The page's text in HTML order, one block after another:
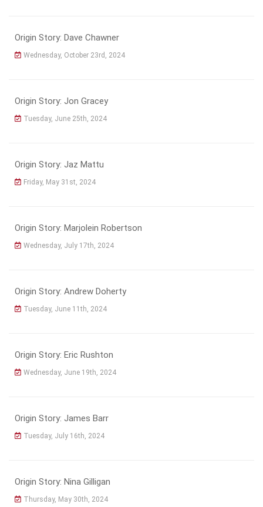
Origin Story: Dave Chawner
Wednesday, October 23rd, 2024
Origin Story: Jon Gracey
Tuesday, June 25th, 2024
Origin Story: Jaz Mattu
Friday, May 31st, 2024
Origin Story: Marjolein Robertson
Wednesday, July 17th, 2024
Origin Story: Andrew Doherty
Tuesday, June 11th, 2024
Origin Story: Eric Rushton
Wednesday, June 19th, 2024
Origin Story: James Barr
Tuesday, July 16th, 2024
Origin Story: Nina Gilligan
Thursday, May 30th, 2024